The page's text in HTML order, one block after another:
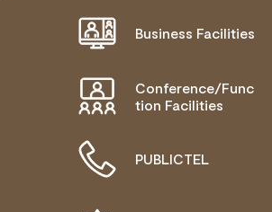
Business Facilities
Conference/Func
tion Facilities
PUBLICTEL
FOR PEOPLE WITH ACCESS